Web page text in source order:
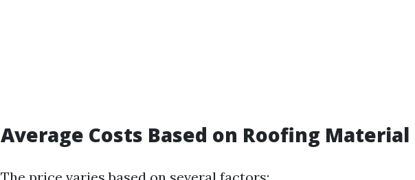
Average Costs Based on Roofing Material